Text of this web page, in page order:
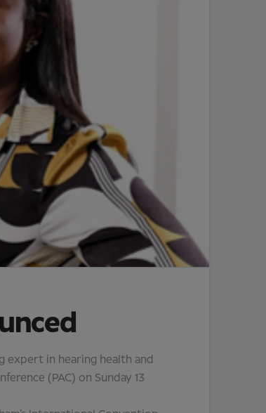
expert in hearing health and
(PAC) on Sunday 13